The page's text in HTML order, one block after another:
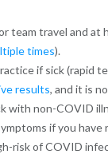
team travel and at
times).
if sick (rapid
results, and it is
with non-COVID
if you
risk of COVID